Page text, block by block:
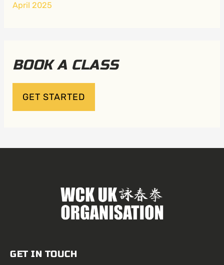
April 2025
BOOK A CLASS
GET STARTED
GET IN TOUCH